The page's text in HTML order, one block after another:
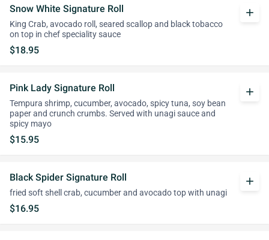
Snow White Signature Roll
King Crab, avocado roll, seared scallop and black tobacco
on top in chef speciality sauce
$18.95
add
Pink Lady Signature Roll
Tempura shrimp, cucumber, avocado, spicy tuna, soy bean
paper and crunch crumbs. Served with unagi sauce and
spicy mayo
$15.95
add
Black Spider Signature Roll
fried soft shell crab, cucumber and avocado top with unagi
$16.95
add